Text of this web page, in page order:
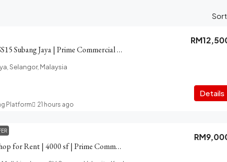
Shop for Rent in SS15 Subang Jaya | Prime Commercial Area
Selangor, Malaysia
Details
Platform 21 hours ago
Velocity Cheras Shop for Rent | 4000 sf | Prime Commercial Space